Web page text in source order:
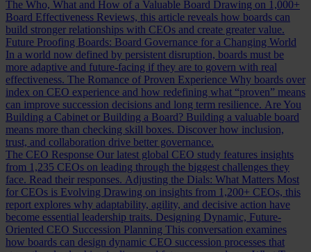
The Who, What and How of a Valuable Board Drawing on 1,000+
Board Effectiveness Reviews, this article reveals how boards can
build stronger relationships with CEOs and create greater value.
Future Proofing Boards: Board Governance for a Changing World
In a world now defined by persistent disruption, boards must be
more adaptive and future-facing if they are to govern with real
effectiveness. The Romance of Proven Experience Why boards over
index on CEO experience and how redefining what “proven” means
can improve succession decisions and long term resilience. Are You
Building a Cabinet or Building a Board? Building a valuable board
means more than checking skill boxes. Discover how inclusion,
trust, and collaboration drive better governance.
The CEO Response Our latest global CEO study features insights
from 1,235 CEOs on leading through the biggest challenges they
face. Read their responses. Adjusting the Dials: What Matters Most
for CEOs is Evolving Drawing on insights from 1,200+ CEOs, this
report explores why adaptability, agility, and decisive action have
become essential leadership traits. Designing Dynamic, Future-
Oriented CEO Succession Planning This conversation examines
how boards can design dynamic CEO succession processes that